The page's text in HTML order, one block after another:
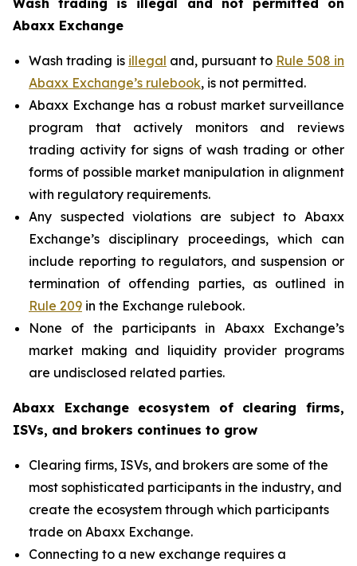
Wash trading is illegal and not permitted on
Abaxx Exchange
Wash trading is illegal and, pursuant to Rule 508 in
Abaxx Exchange’s rulebook, is not permitted.
Abaxx Exchange has a robust market surveillance
program that actively monitors and reviews
trading activity for signs of wash trading or other
forms of possible market manipulation in alignment
with regulatory requirements.
Any suspected violations are subject to Abaxx
Exchange’s disciplinary proceedings, which can
include reporting to regulators, and suspension or
termination of offending parties, as outlined in
Rule 209 in the Exchange rulebook.
None of the participants in Abaxx Exchange’s
market making and liquidity provider programs
are undisclosed related parties.
Abaxx Exchange ecosystem of clearing firms,
ISVs, and brokers continues to grow
Clearing firms, ISVs, and brokers are some of the
most sophisticated participants in the industry, and
create the ecosystem through which participants
trade on Abaxx Exchange.
Connecting to a new exchange requires a